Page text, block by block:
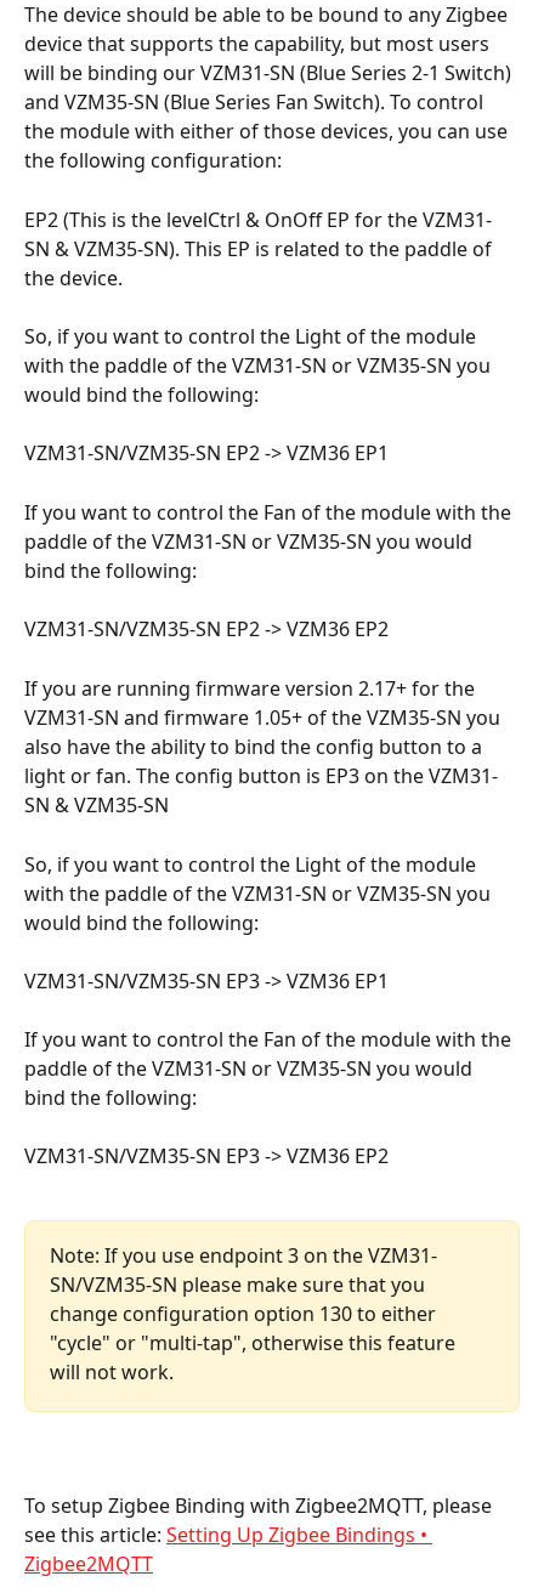
The device should be able to be bound to any Zigbee
device that supports the capability, but most users
will be binding our VZM31-SN (Blue Series 2-1 Switch)
and VZM35-SN (Blue Series Fan Switch). To control
the module with either of those devices, you can use
the following configuration:
EP2 (This is the levelCtrl & OnOff EP for the VZM31-
SN & VZM35-SN). This EP is related to the paddle of
the device.
So, if you want to control the Light of the module
with the paddle of the VZM31-SN or VZM35-SN you
would bind the following:
VZM31-SN/VZM35-SN EP2 -> VZM36 EP1
If you want to control the Fan of the module with the
paddle of the VZM31-SN or VZM35-SN you would
bind the following:
VZM31-SN/VZM35-SN EP2 -> VZM36 EP2
If you are running firmware version 2.17+ for the
VZM31-SN and firmware 1.05+ of the VZM35-SN you
also have the ability to bind the config button to a
light or fan. The config button is EP3 on the VZM31-
SN & VZM35-SN
So, if you want to control the Light of the module
with the paddle of the VZM31-SN or VZM35-SN you
would bind the following:
VZM31-SN/VZM35-SN EP3 -> VZM36 EP1
If you want to control the Fan of the module with the
paddle of the VZM31-SN or VZM35-SN you would
bind the following:
VZM31-SN/VZM35-SN EP3 -> VZM36 EP2
Note: If you use endpoint 3 on the VZM31-
SN/VZM35-SN please make sure that you
change configuration option 130 to either
"cycle" or "multi-tap", otherwise this feature
will not work.
To setup Zigbee Binding with Zigbee2MQTT, please
see this article: Setting Up Zigbee Bindings •
Zigbee2MQTT